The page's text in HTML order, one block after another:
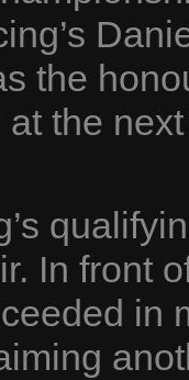
the
the
In front
in